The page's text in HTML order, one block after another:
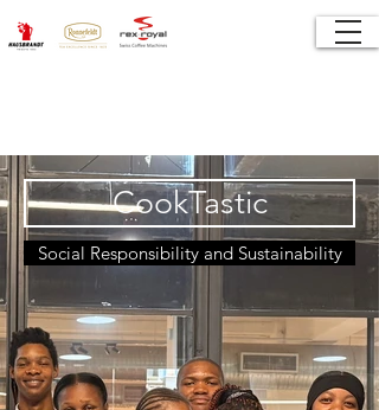
CookTastic
Social Responsibility and Sustainability